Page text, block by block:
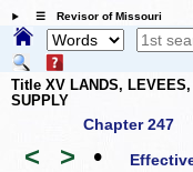
☰ Revisor of Missouri
Title XV LANDS, LEVEES,
SUPPLY
Chapter 247
< > •